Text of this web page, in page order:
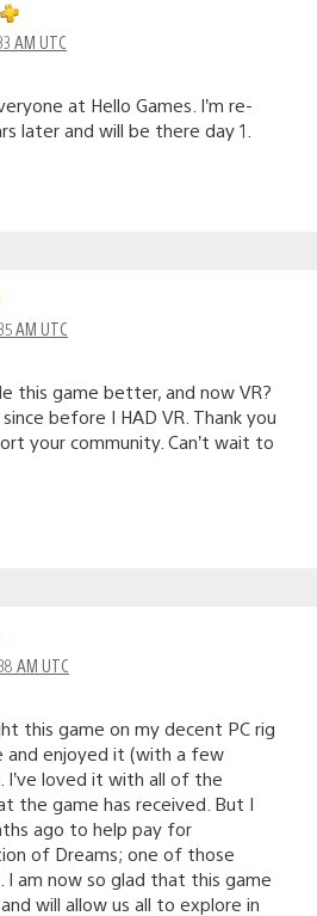
AM UTC
at Hello Games. I’m re-
later and will be there day 1.
AM UTC
this game better, and now VR?
before I HAD VR. Thank you
your community. Can’t wait to
AM UTC
this game on my decent PC rig
and enjoyed it (with a few
I’ve loved it with all of the
the game has received. But I
ago to help pay for
of Dreams; one of those
I am now so glad that this game
will allow us all to explore in